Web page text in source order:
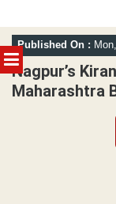
MENU
Skip
to
content
Published On :
Nagpur’s
Maharashtra